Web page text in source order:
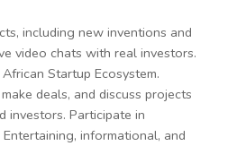
including new inventions and
video chats with real investors.
Startup Ecosystem.
deals, and discuss projects
investors. Participate in
informational, and